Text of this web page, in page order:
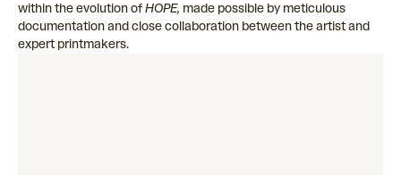
within the evolution ofHOPE, made possible by meticulous
documentation and close collaboration between the artist and
expert printmakers.